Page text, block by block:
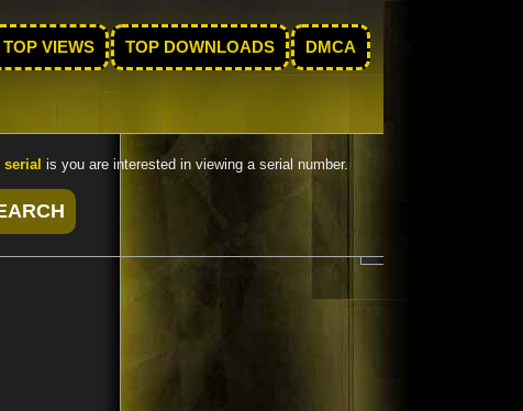
TOP VIEWS TOP DOWNLOADS DMCA
serial is you are interested in viewing a serial number.